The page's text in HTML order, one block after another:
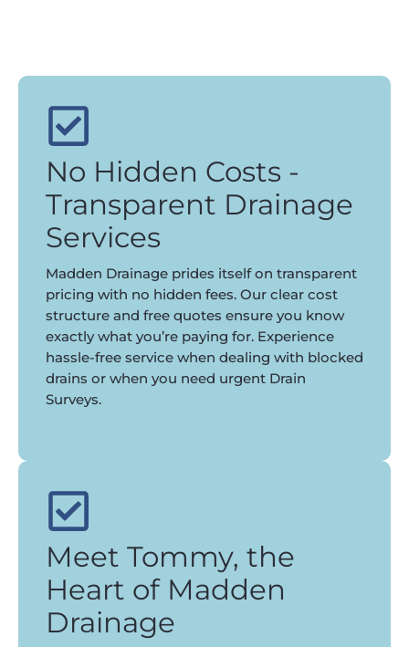
No Hidden Costs -
Transparent Drainage
Services
Madden Drainage prides itself on transparent
pricing with no hidden fees. Our clear cost
structure and free quotes ensure you know
exactly what you’re paying for. Experience
hassle-free service when dealing with blocked
drains or when you need urgent Drain
Surveys.
Meet Tommy, the
Heart of Madden
Drainage